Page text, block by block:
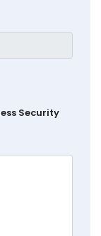
Security